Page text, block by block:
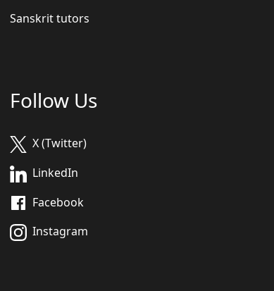
Sanskrit tutors
Follow Us
X (Twitter)
LinkedIn
Facebook
Instagram